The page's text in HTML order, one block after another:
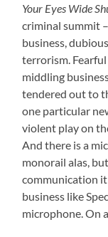
Your Eyes Wide
criminal summit
business,
terrorism.
middling
tendered out to
one particular
violent play on
And there is a
monorail alas,
communication
business like
microphone. On